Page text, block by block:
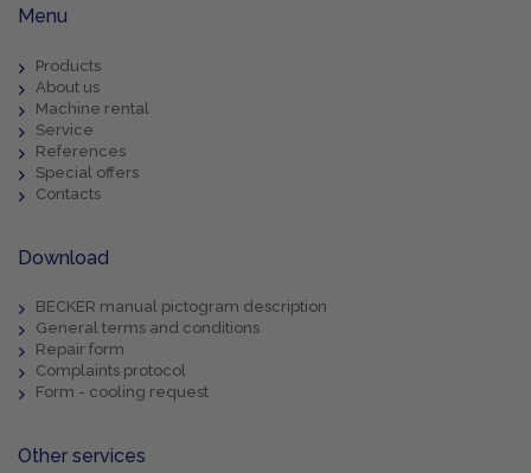
Menu
Products
About us
Machine rental
Service
References
Special offers
Contacts
Download
BECKER manual pictogram description
General terms and conditions
Repair form
Complaints protocol
Form - cooling request
Other services